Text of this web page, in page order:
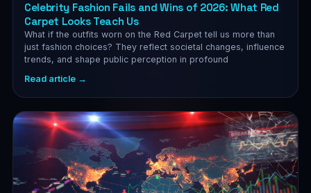
Celebrity Fashion Fails and Wins of 2026: What Red
Carpet Looks Teach Us
What if the outfits worn on the Red Carpet tell us more than
just fashion choices? They reflect societal changes, influence
trends, and shape public perception in profound
Read article →